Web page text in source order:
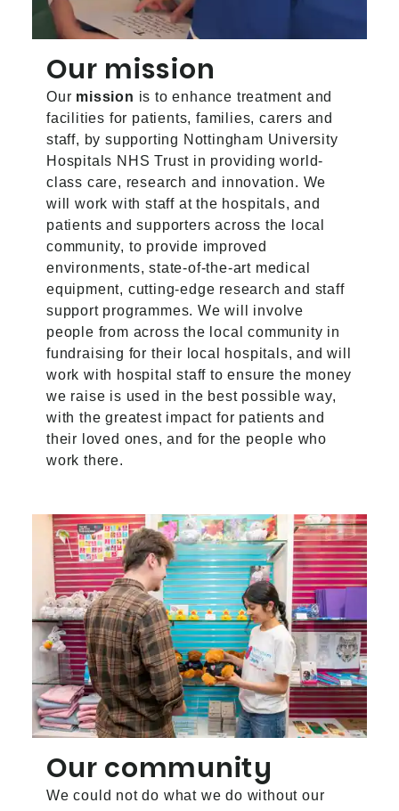
Our mission
Our mission is to enhance treatment and
facilities for patients, families, carers and
staff, by supporting Nottingham University
Hospitals NHS Trust in providing world-
class care, research and innovation. We
will work with staff at the hospitals, and
patients and supporters across the local
community, to provide improved
environments, state-of-the-art medical
equipment, cutting-edge research and staff
support programmes. We will involve
people from across the local community in
fundraising for their local hospitals, and will
work with hospital staff to ensure the money
we raise is used in the best possible way,
with the greatest impact for patients and
their loved ones, and for the people who
work there.
Our community
We could not do what we do without our